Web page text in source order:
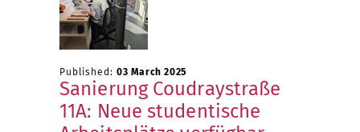
Published: 03 March 2025
Sanierung Coudraystraße
11A: Neue studentische